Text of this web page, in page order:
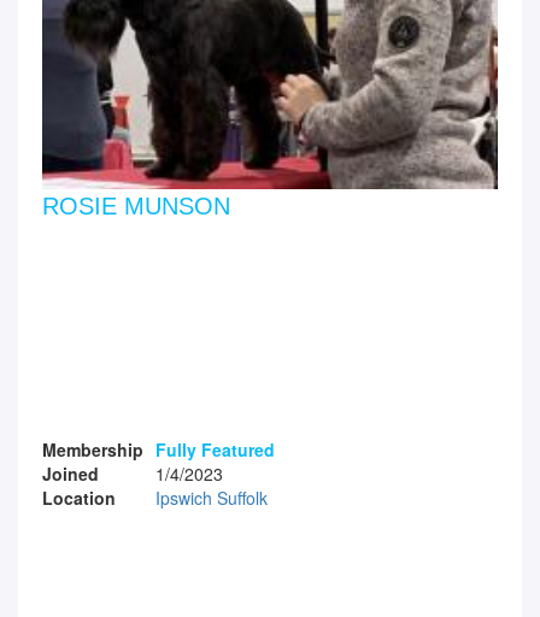
ROSIE MUNSON
Membership Fully Featured
Joined
1/4/2023
Location
Ipswich Suffolk